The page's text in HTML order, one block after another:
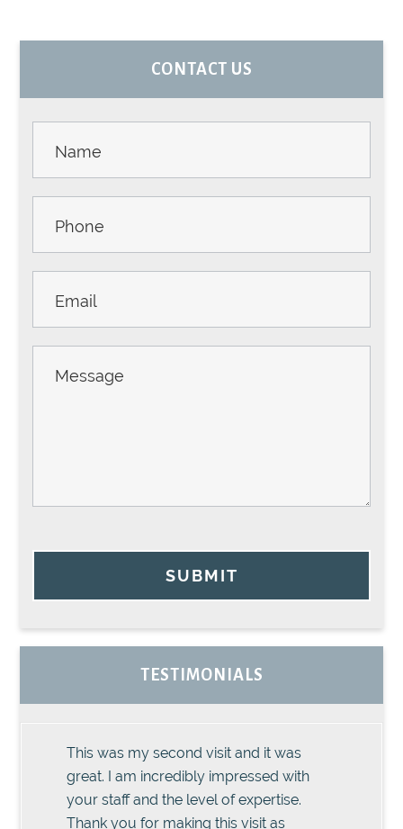
PRIMARYCONTACT US
Us -
Sidebar
SUBMIT
TESTIMONIALS
This was my second visit and it was
great. I am incredibly impressed with
your staff and the level of expertise.
Thank you for making this visit as